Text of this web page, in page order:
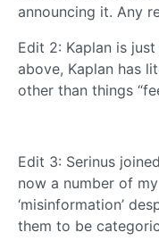
announcing it. Any
Edit 2: Kaplan is
above, Kaplan has
other than things
Edit 3: Serinus
now a number of
‘misinformation’
them to be